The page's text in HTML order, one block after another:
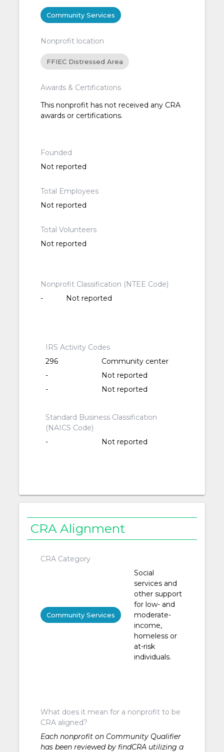
Community Services
Nonprofit location
FFIEC Distressed Area
Awards & Certifications
This nonprofit has not received any CRA
awards or certifications.
Founded
Not reported
Total Employees
Not reported
Total Volunteers
Not reported
Nonprofit Classification (NTEE Code)
-
Not reported
IRS Activity Codes
296
Community center
-
Not reported
-
Not reported
Standard Business Classification
(NAICS Code)
-
Not reported
CRA Alignment
CRA Category
Community Services
Social
services and
other support
for low- and
moderate-
income,
homeless or
at-risk
individuals.
What does it mean for a nonprofit to be
CRA aligned?
Each nonprofit on Community Qualifier
has been reviewed by findCRA utilizing a